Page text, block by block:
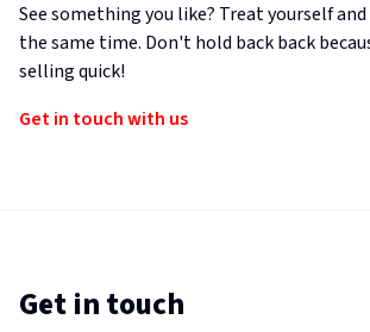
See something you like? Treat yourself
the same time. Don't hold back back
selling quick!
Get in touch with us
Get in touch